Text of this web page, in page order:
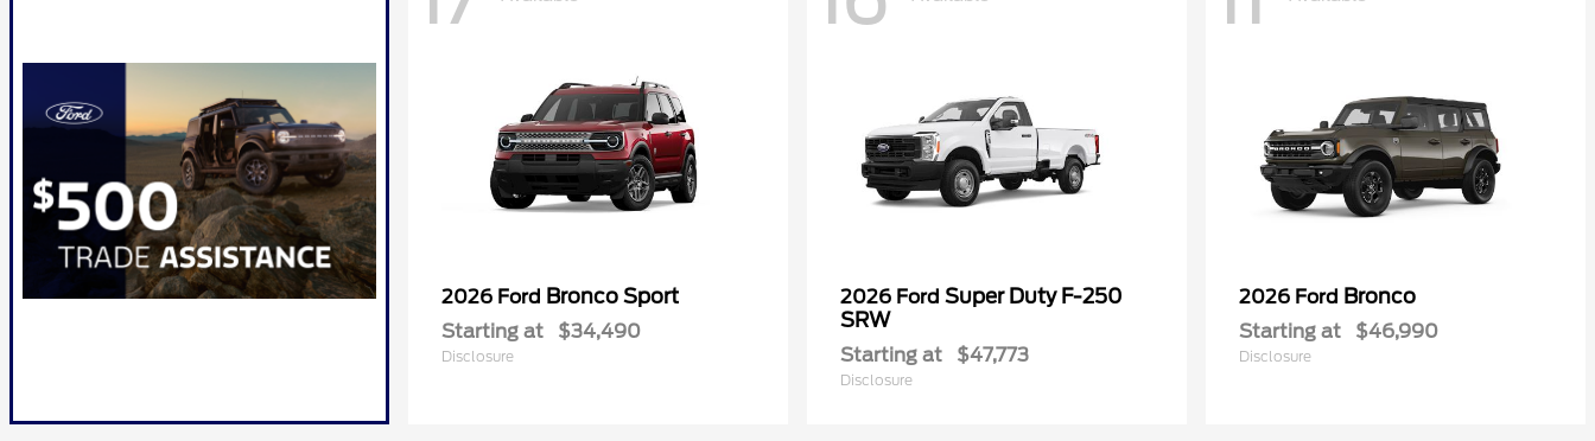
2026 Ford Bronco Sport
Starting at $34,490
Disclosure
2026 Ford Super Duty F-250
SRW
Starting at $47,773
Disclosure
2026 Ford Bronco
Starting at $46,990
Disclosure